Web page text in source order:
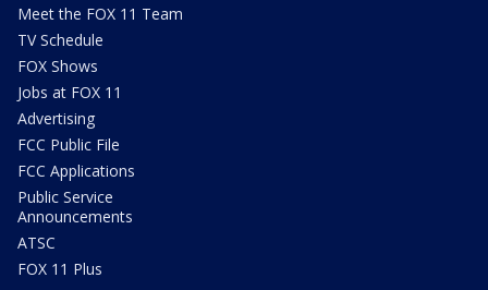
Meet the FOX 11 Team
TV Schedule
FOX Shows
Jobs at FOX 11
Advertising
FCC Public File
FCC Applications
Public Service
Announcements
ATSC
FOX 11 Plus